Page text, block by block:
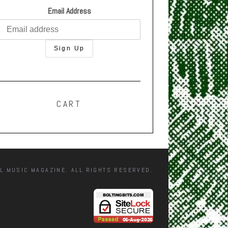
Email Address
CART
MAGAZINE. ALL RIGHTS RESERVED.